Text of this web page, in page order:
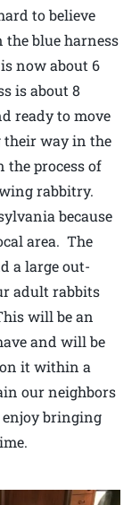
to believe
blue harness
now about 6
is about 8
ready to move
way in the
the process of
rabbitry.
because
area. The
a large out-
adult rabbits
will be an
and will be
on it within a
our neighbors
bringing